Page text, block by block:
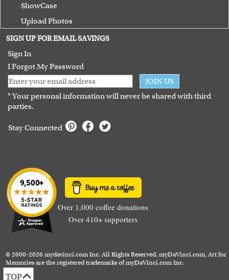
ShowCase
Upload Photos
Terms of Use
Guarantee
SIGN UP FOR EMAIL SAVINGS
Sign In
I Forgot My Password
JOIN US
* Your personal information will never be shared with third
parties.
Stay Connected
Over 1,000 coffee donations
Over 410+ supporters
© 2000-2026 mydavinci.com Inc. All Rights Reserved. myDaVinci.com, Art for
Memories are the registered trademarks of myDaVinci.com Inc.
TOP